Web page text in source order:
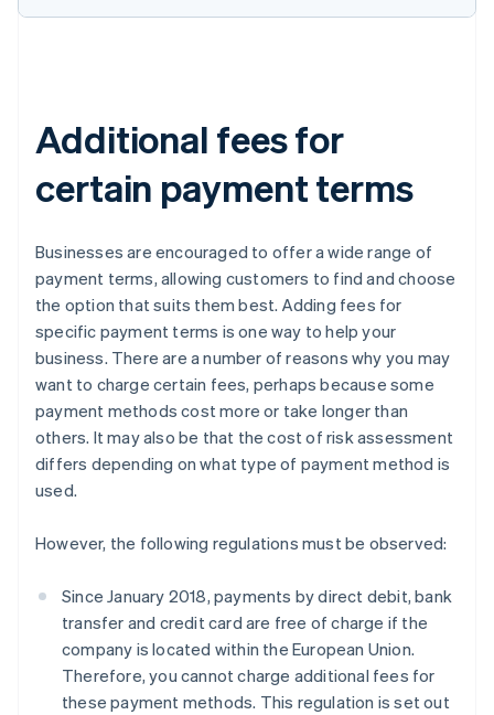
Additional fees for
certain payment terms
Businesses are encouraged to offer a wide range of
payment terms, allowing customers to find and choose
the option that suits them best. Adding fees for
specific payment terms is one way to help your
business. There are a number of reasons why you may
want to charge certain fees, perhaps because some
payment methods cost more or take longer than
others. It may also be that the cost of risk assessment
differs depending on what type of payment method is
used.
However, the following regulations must be observed:
Since January 2018, payments by direct debit, bank
transfer and credit card are free of charge if the
company is located within the European Union.
Therefore, you cannot charge additional fees for
these payment methods. This regulation is set out